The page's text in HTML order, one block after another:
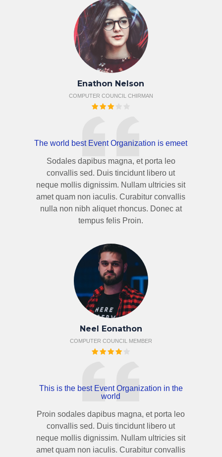
Enathon Nelson
COMPUTER COUNCIL CHIRMAN
The world best Event Organization is emeet
Sodales dapibus magna, et porta leo
convallis sed. Duis tincidunt libero ut
neque mollis dignissim. Nullam ultricies sit
amet quam non iaculis. Curabitur convallis
nulla non nibh aliquet rhoncus. Donec at
tempus felis Proin.
Neel Eonathon
COMPUTER COUNCIL MEMBER
This is the best Event Organization in the
world
Proin sodales dapibus magna, et porta leo
convallis sed. Duis tincidunt libero ut
neque mollis dignissim. Nullam ultricies sit
amet quam non iaculis. Curabitur convallis